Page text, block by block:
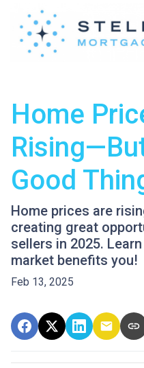
Home
Good
Home prices are
creating great
sellers in 2025.
market benefits you!
Feb 13, 2025